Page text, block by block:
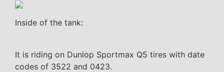
Inside of the tank:
It is riding on Dunlop Sportmax Q5 tires with date
codes of 3522 and 0423.